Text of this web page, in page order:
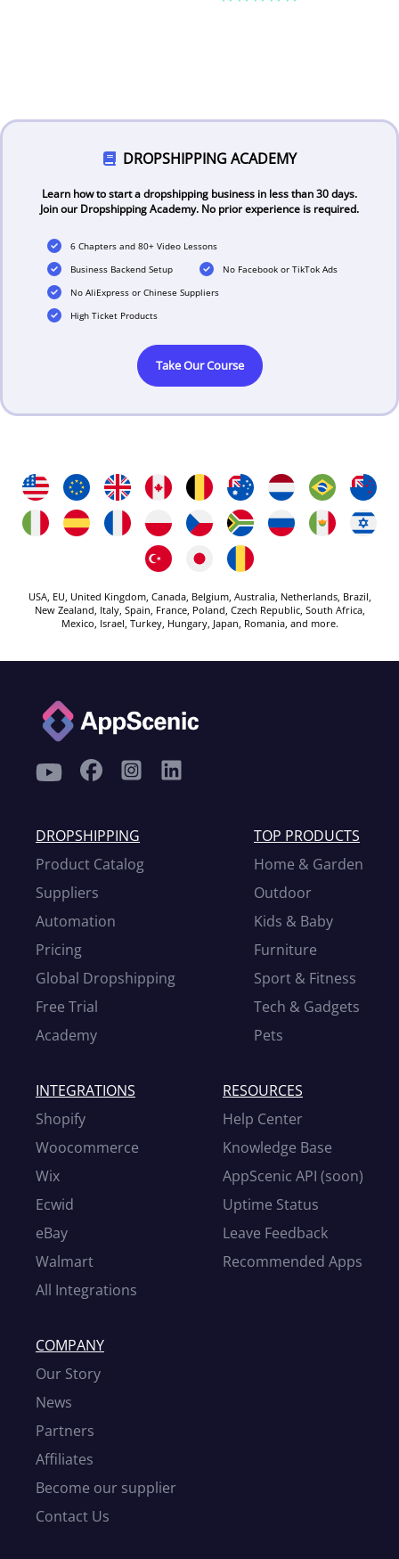
DROPSHIPPING ACADEMY
Learn how to start a dropshipping business in less than 30 days.
Join our Dropshipping Academy. No prior experience is required.
6 Chapters and 80+ Video Lessons
Business Backend Setup
No Facebook or TikTok Ads
No AliExpress or Chinese Suppliers
High Ticket Products
Take Our Course
USA, EU, United Kingdom, Canada, Belgium, Australia, Netherlands, Brazil,
New Zealand, Italy, Spain, France, Poland, Czech Republic, South Africa,
Mexico, Israel, Turkey, Hungary, Japan, Romania, and more.
DROPSHIPPING
Product Catalog
Suppliers
Automation
Pricing
Global Dropshipping
Free Trial
Academy
TOP PRODUCTS
Home & Garden
Outdoor
Kids & Baby
Furniture
Sport & Fitness
Tech & Gadgets
Pets
INTEGRATIONS
Shopify
Woocommerce
Wix
Ecwid
eBay
Walmart
All Integrations
RESOURCES
Help Center
Knowledge Base
AppScenic API (soon)
Uptime Status
Leave Feedback
Recommended Apps
COMPANY
Our Story
News
Partners
Affiliates
Become our supplier
Contact Us